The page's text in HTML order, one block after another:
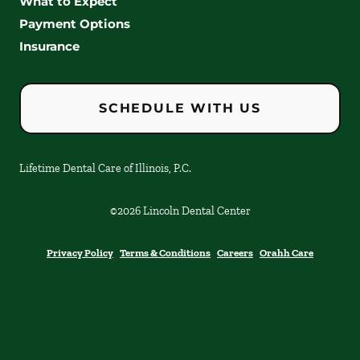
Payment Options
Insurance
SCHEDULE WITH US
Lifetime Dental Care of Illinois, P.C.
©2026 Lincoln Dental Center
Privacy Policy Terms & Conditions Careers Orahh Care